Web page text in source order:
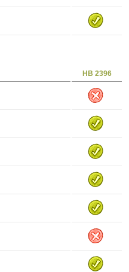
HB 2396